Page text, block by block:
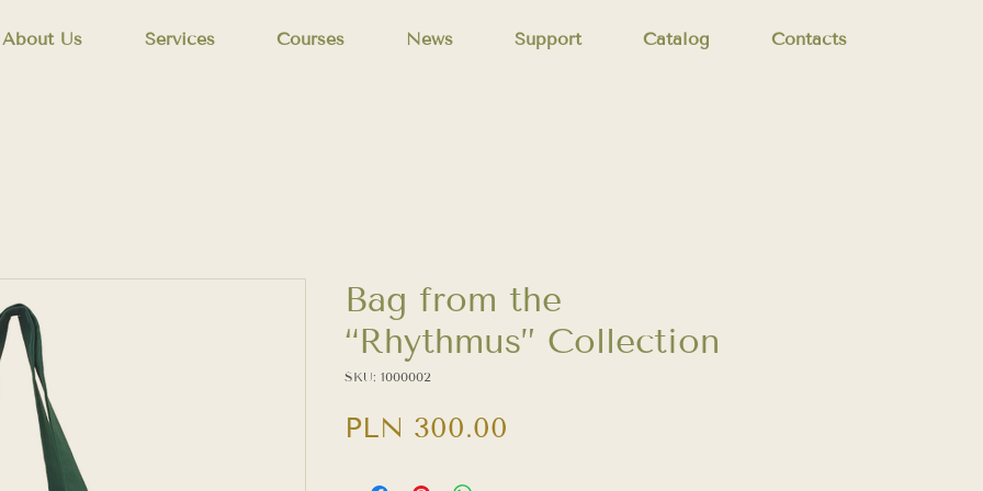
About Us Services Courses News Support Catalog Contacts
Bag from the
“Rhythmus” Collection
SKU: 1000002
PLN 300.00